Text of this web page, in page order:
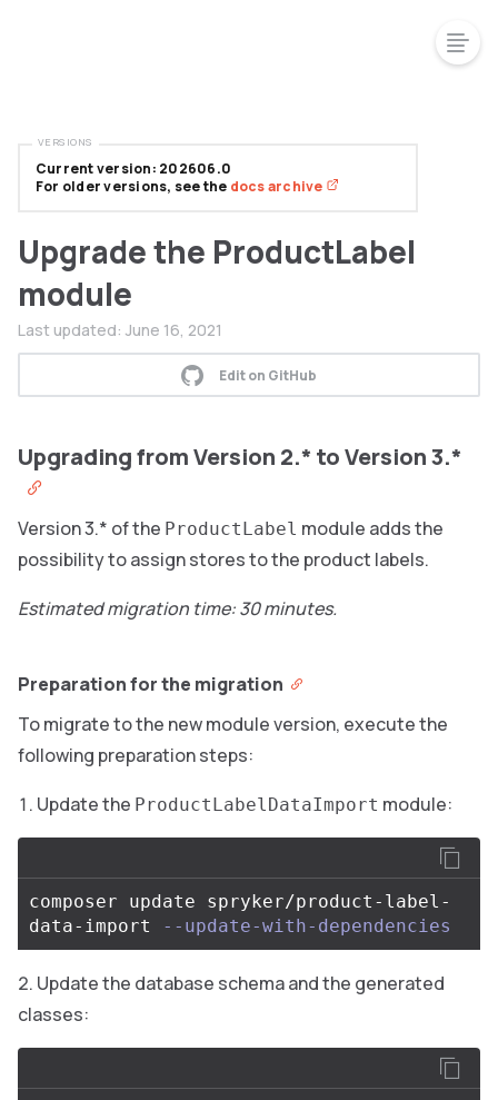
Upgrade the ProductLabel
module
Last updated: June 16, 2021
Edit on GitHub
Upgrading from Version 2.* to Version 3.*
Version 3.* of the ProductLabel module adds the
possibility to assign stores to the product labels.
Estimated migration time: 30 minutes.
Preparation for the migration
To migrate to the new module version, execute the
following preparation steps:
Update the ProductLabelDataImport module:
composer update spryker/product-label-
data-import
--update-with-dependencies
Update the database schema and the generated
classes:
Current version: 202606.0
For older versions, see the docs archive
VERSIONS